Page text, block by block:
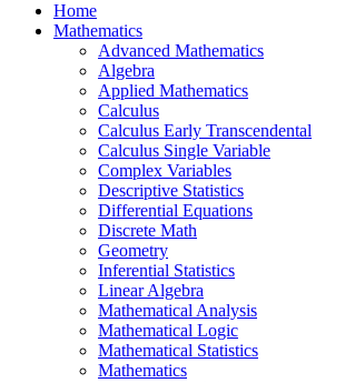
Home
Mathematics
Advanced Mathematics
Algebra
Applied Mathematics
Calculus
Calculus Early Transcendental
Calculus Single Variable
Complex Variables
Descriptive Statistics
Differential Equations
Discrete Math
Geometry
Inferential Statistics
Linear Algebra
Mathematical Analysis
Mathematical Logic
Mathematical Statistics
Mathematics